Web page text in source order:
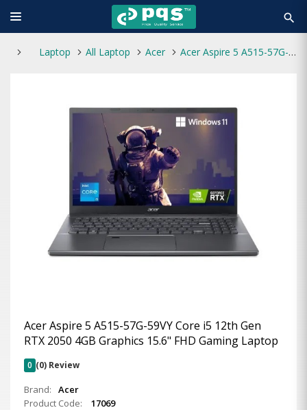
search
Laptop All Laptop Acer Acer Aspire 5 A515-57G-59VY Core i5 12th Gen RTX 2050 4GB Graphics 15.6" FHD Gaming Laptop
Acer Aspire 5 A515-57G-59VY Core i5 12th Gen
RTX 2050 4GB Graphics 15.6" FHD Gaming Laptop
0 (0) Review
Brand:
Acer
Product Code:
17069